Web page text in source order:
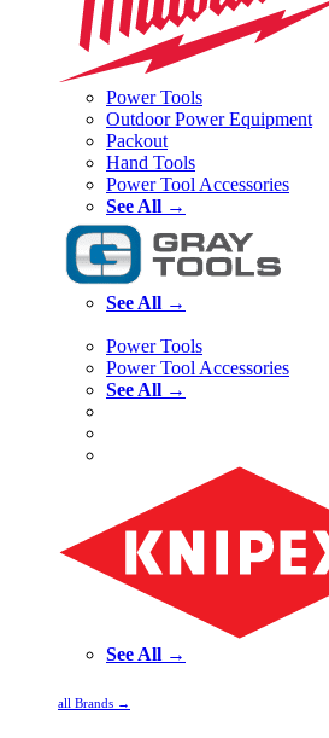
Power Tools
Outdoor Power Equipment
Packout
Hand Tools
Power Tool Accessories
See All →
See All →
Power Tools
Power Tool Accessories
See All →
See All →
all Brands →